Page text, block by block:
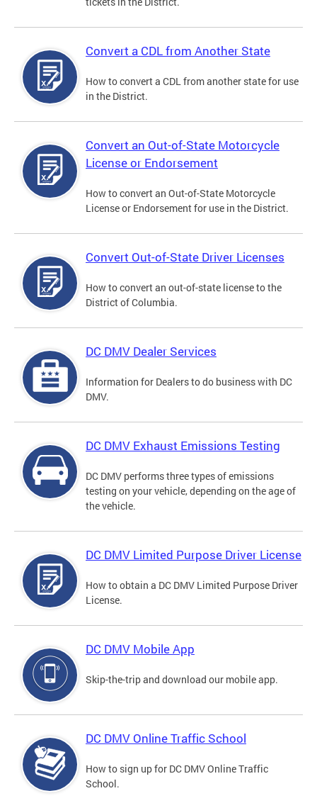
Convert a CDL from Another State
How to convert a CDL from another state for use
in the District.
Convert an Out-of-State Motorcycle
License or Endorsement
How to convert an Out-of-State Motorcycle
License or Endorsement for use in the District.
Convert Out-of-State Driver Licenses
How to convert an out-of-state license to the
District of Columbia.
DC DMV Dealer Services
Information for Dealers to do business with DC
DMV.
DC DMV Exhaust Emissions Testing
DC DMV performs three types of emissions
testing on your vehicle, depending on the age of
the vehicle.
DC DMV Limited Purpose Driver License
How to obtain a DC DMV Limited Purpose Driver
License.
DC DMV Mobile App
Skip-the-trip and download our mobile app.
DC DMV Online Traffic School
How to sign up for DC DMV Online Traffic
School.